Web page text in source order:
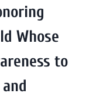
Whose
to